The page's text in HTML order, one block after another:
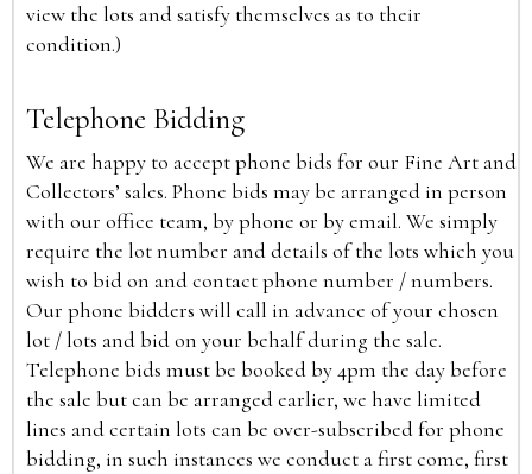
view the lots and satisfy themselves as to their
condition.)
Telephone Bidding
We are happy to accept phone bids for our Fine Art and
Collectors’ sales. Phone bids may be arranged in person
with our office team, by phone or by email. We simply
require the lot number and details of the lots which you
wish to bid on and contact phone number / numbers.
Our phone bidders will call in advance of your chosen
lot / lots and bid on your behalf during the sale.
Telephone bids must be booked by 4pm the day before
the sale but can be arranged earlier, we have limited
lines and certain lots can be over-subscribed for phone
bidding, in such instances we conduct a first come, first